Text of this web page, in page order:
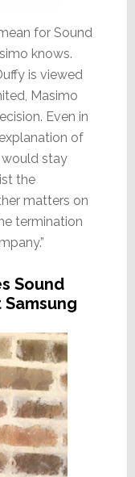
for Sound
knows.
is viewed
Masimo
Even in
of
stay
the
matters on
termination
Sound